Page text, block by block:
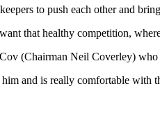
to push each other and
that healthy competition,
(Chairman Neil Coverley)
him and is really comfortable